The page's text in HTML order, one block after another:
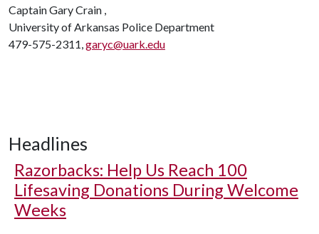
Captain Gary Crain ,
University of Arkansas Police Department
479-575-2311,garyc@uark.edu
Headlines
Razorbacks: Help Us Reach 100
Lifesaving Donations During Welcome
Weeks